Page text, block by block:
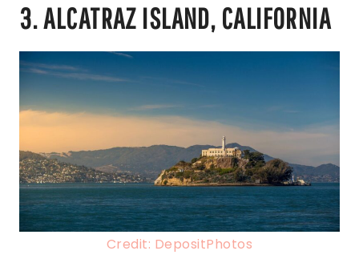
3. ALCATRAZ ISLAND, CALIFORNIA
Credit: DepositPhotos